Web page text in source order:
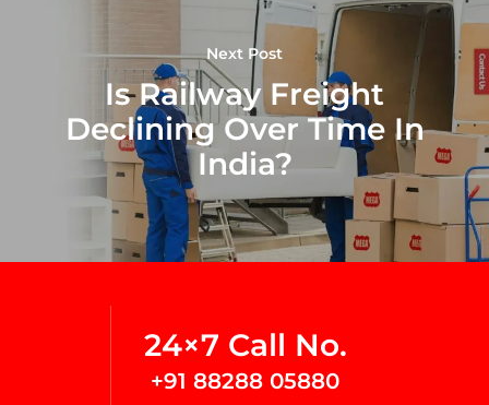
Next Post
Is Railway Freight
Declining Over Time In
India?
24×7 Call No.
+91 88288 05880